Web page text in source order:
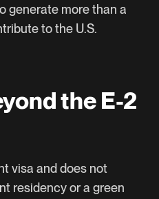
generate more than a
to the U.S.
the E-2
visa and does not
residency or a green